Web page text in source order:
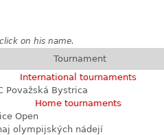
on his name.
Tournament
International tournaments
Považská Bystrica
Home tournaments
Open
olympijských nádejí